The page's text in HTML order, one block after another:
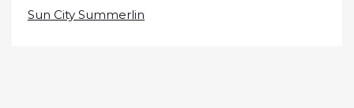
Sun City Summerlin